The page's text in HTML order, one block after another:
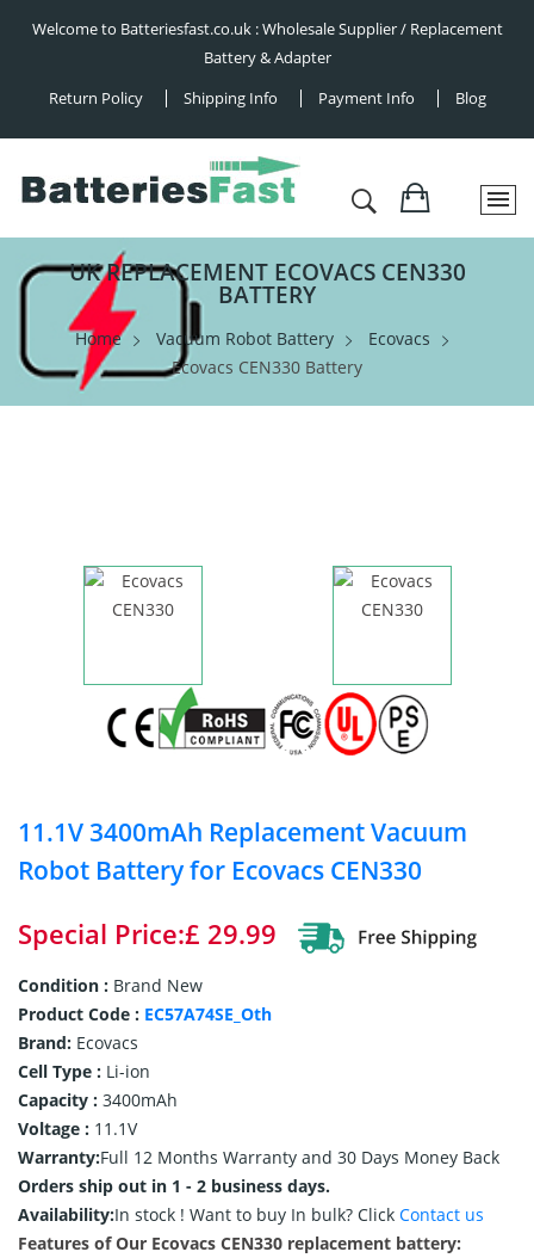
Welcome to Batteriesfast.co.uk : Wholesale Supplier / Replacement
Battery & Adapter
Return Policy
Shipping Info Payment Info Blog
UK REPLACEMENT ECOVACS CEN330
BATTERY
Home Vacuum Robot Battery
Ecovacs
Ecovacs CEN330 Battery
11.1V 3400mAh Replacement Vacuum
Robot Battery for Ecovacs CEN330
Special Price:£ 29.99
Condition : Brand New
Product Code : EC57A74SE_Oth
Brand: Ecovacs
Cell Type : Li-ion
Capacity : 3400mAh
Voltage : 11.1V
Warranty:Full 12 Months Warranty and 30 Days Money Back
Orders ship out in 1 - 2 business days.
Availability:In stock ! Want to buy In bulk? Click Contact us
Features of Our Ecovacs CEN330 replacement battery: